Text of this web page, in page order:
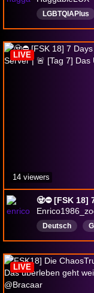
LGBTQIAPlus
ExtraLife
Deutsch
LIVE
14 viewers
LIVE